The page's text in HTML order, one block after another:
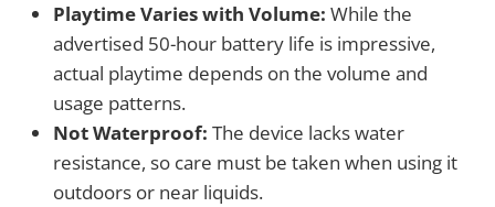
Playtime Varies with Volume: While the
advertised 50-hour battery life is impressive,
actual playtime depends on the volume and
usage patterns.
Not Waterproof: The device lacks water
resistance, so care must be taken when using it
outdoors or near liquids.